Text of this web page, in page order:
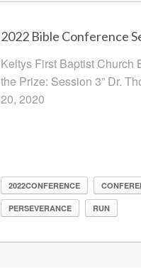
2022 Bible Conference
Keltys First Baptist Church
the Prize: Session 3” Dr.
20, 2020
2022CONFERENCE
PERSEVERANCE RUN